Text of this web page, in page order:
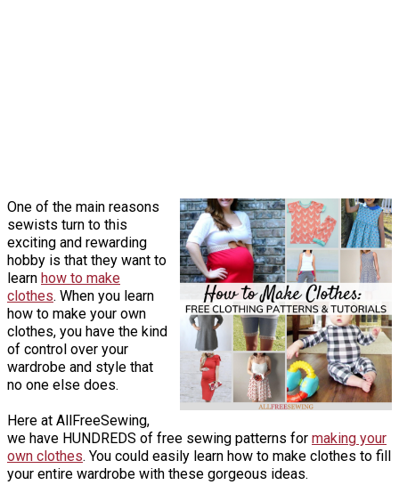
One of the main reasons
sewists turn to this
exciting and rewarding
hobby is that they want to
learn how to make
clothes. When you learn
how to make your own
clothes, you have the kind
of control over your
wardrobe and style that
no one else does.
Here at AllFreeSewing,
we have HUNDREDS of free sewing patterns for making your
own clothes. You could easily learn how to make clothes to fill
your entire wardrobe with these gorgeous ideas.